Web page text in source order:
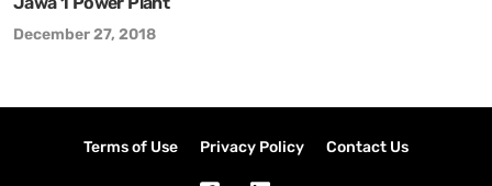
December 27, 2018
Terms of Use Privacy Policy Contact Us